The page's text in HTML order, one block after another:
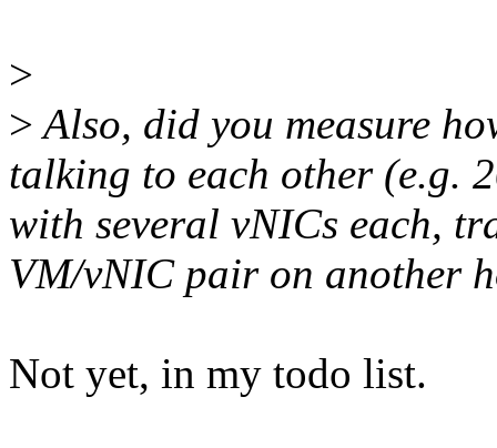
>
>Also, did you measure
talking to each other (e.g.
with several vNICs each,
VM/vNIC pair on another
Not yet, in my todo list.